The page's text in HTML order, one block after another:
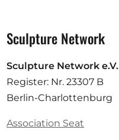
Sculpture Network
Sculpture Network e.V.
Register: Nr. 23307 B
Berlin-Charlottenburg
Association Seat